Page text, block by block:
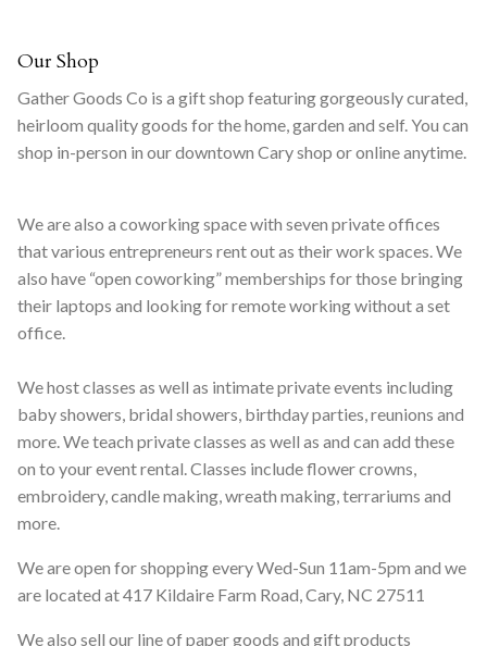
Our Shop
Gather Goods Co is a gift shop featuring gorgeously curated,
heirloom quality goods for the home, garden and self. You can
shop in-person in our downtown Cary shop or online anytime.
We are also a coworking space with seven private offices
that various entrepreneurs rent out as their work spaces. We
also have “open coworking” memberships for those bringing
their laptops and looking for remote working without a set
office.
We host classes as well as intimate private events including
baby showers, bridal showers, birthday parties, reunions and
more. We teach private classes as well as and can add these
on to your event rental. Classes include flower crowns,
embroidery, candle making, wreath making, terrariums and
more.
We are open for shopping every Wed-Sun 11am-5pm and we
are located at 417 Kildaire Farm Road, Cary, NC 27511
We also sell our line of paper goods and gift products